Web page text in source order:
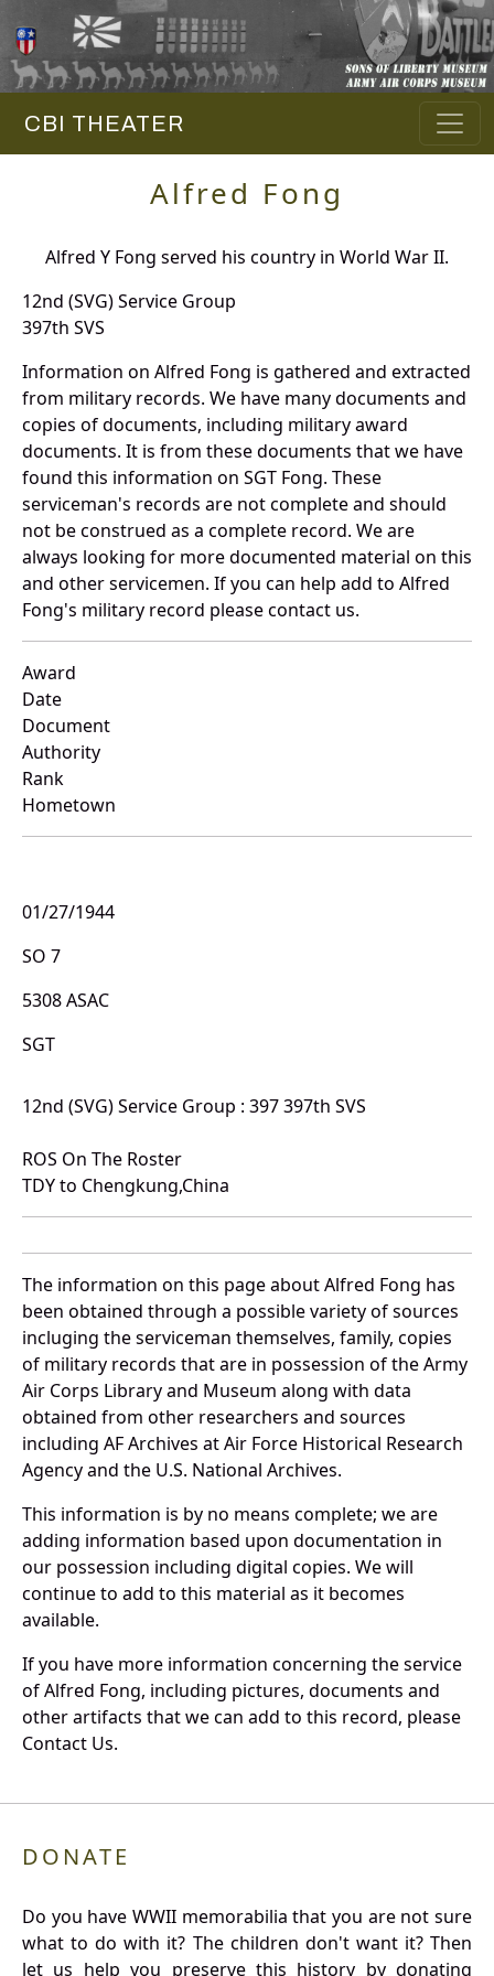
CBI THEATER
Alfred Fong
Alfred Y Fong served his country in World War II.
12nd (SVG) Service Group
397th SVS
Information on Alfred Fong is gathered and extracted
from military records. We have many documents and
copies of documents, including military award
documents. It is from these documents that we have
found this information on SGT Fong. These
serviceman's records are not complete and should
not be construed as a complete record. We are
always looking for more documented material on this
and other servicemen. If you can help add to Alfred
Fong's military record please contact us.
Award
Date
Document
Authority
Rank
Hometown
01/27/1944
SO 7
5308 ASAC
SGT
12nd (SVG) Service Group : 397 397th SVS
ROS On The Roster
TDY to Chengkung,China
The information on this page about Alfred Fong has
been obtained through a possible variety of sources
incluging the serviceman themselves, family, copies
of military records that are in possession of the Army
Air Corps Library and Museum along with data
obtained from other researchers and sources
including AF Archives at Air Force Historical Research
Agency and the U.S. National Archives.
This information is by no means complete; we are
adding information based upon documentation in
our possession including digital copies. We will
continue to add to this material as it becomes
available.
If you have more information concerning the service
of Alfred Fong, including pictures, documents and
other artifacts that we can add to this record, please
Contact Us.
DONATE
Do you have WWII memorabilia that you are not sure
what to do with it? The children don't want it? Then
let us help you preserve this history by donating